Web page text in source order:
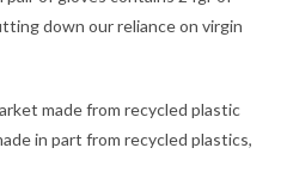
down our reliance on virgin
made from recycled plastic
in part from recycled plastics,